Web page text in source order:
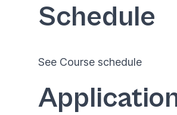
Schedule
See Course schedule